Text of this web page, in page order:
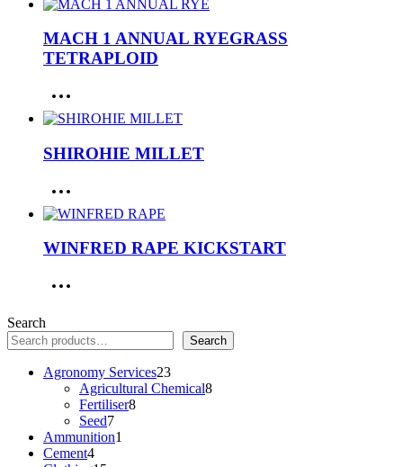
MACH 1 ANNUAL RYEGRASS
TETRAPLOID
SHIROHIE MILLET
WINFRED RAPE KICKSTART
Search
Search
Agronomy Services2323
products
Agricultural Chemical88
Fertiliser88
Seed77
products
Ammunition1
Cement44